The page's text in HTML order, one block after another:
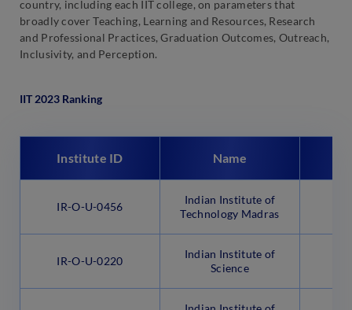
country, including each IIT college, on parameters that
broadly cover Teaching, Learning and Resources, Research
and Professional Practices, Graduation Outcomes, Outreach,
Inclusivity, and Perception.
IIT 2023 Ranking
Institute ID Name
IR-O-U-0456
Indian Institute of
Technology Madras
IR-O-U-0220
Indian Institute of
Science